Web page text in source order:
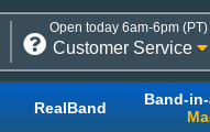
Open today 6am-6pm (PT)
Customer Service
RealBand Band-